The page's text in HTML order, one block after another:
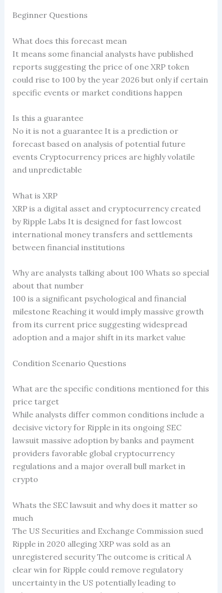
Beginner Questions
What does this forecast mean
It means some financial analysts have published
reports suggesting the price of one XRP token
could rise to 100 by the year 2026 but only if certain
specific events or market conditions happen
Is this a guarantee
No it is not a guarantee It is a prediction or
forecast based on analysis of potential future
events Cryptocurrency prices are highly volatile
and unpredictable
What is XRP
XRP is a digital asset and cryptocurrency created
by Ripple Labs It is designed for fast lowcost
international money transfers and settlements
between financial institutions
Why are analysts talking about 100 Whats so special
about that number
100 is a significant psychological and financial
milestone Reaching it would imply massive growth
from its current price suggesting widespread
adoption and a major shift in its market value
Condition Scenario Questions
What are the specific conditions mentioned for this
price target
While analysts differ common conditions include a
decisive victory for Ripple in its ongoing SEC
lawsuit massive adoption by banks and payment
providers favorable global cryptocurrency
regulations and a major overall bull market in
crypto
Whats the SEC lawsuit and why does it matter so
much
The US Securities and Exchange Commission sued
Ripple in 2020 alleging XRP was sold as an
unregistered security The outcome is critical A
clear win for Ripple could remove regulatory
uncertainty in the US potentially leading to